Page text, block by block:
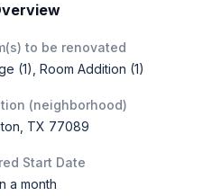
to be renovated
(1), Room Addition (1)
(neighborhood)
TX 77089
Start Date
a month